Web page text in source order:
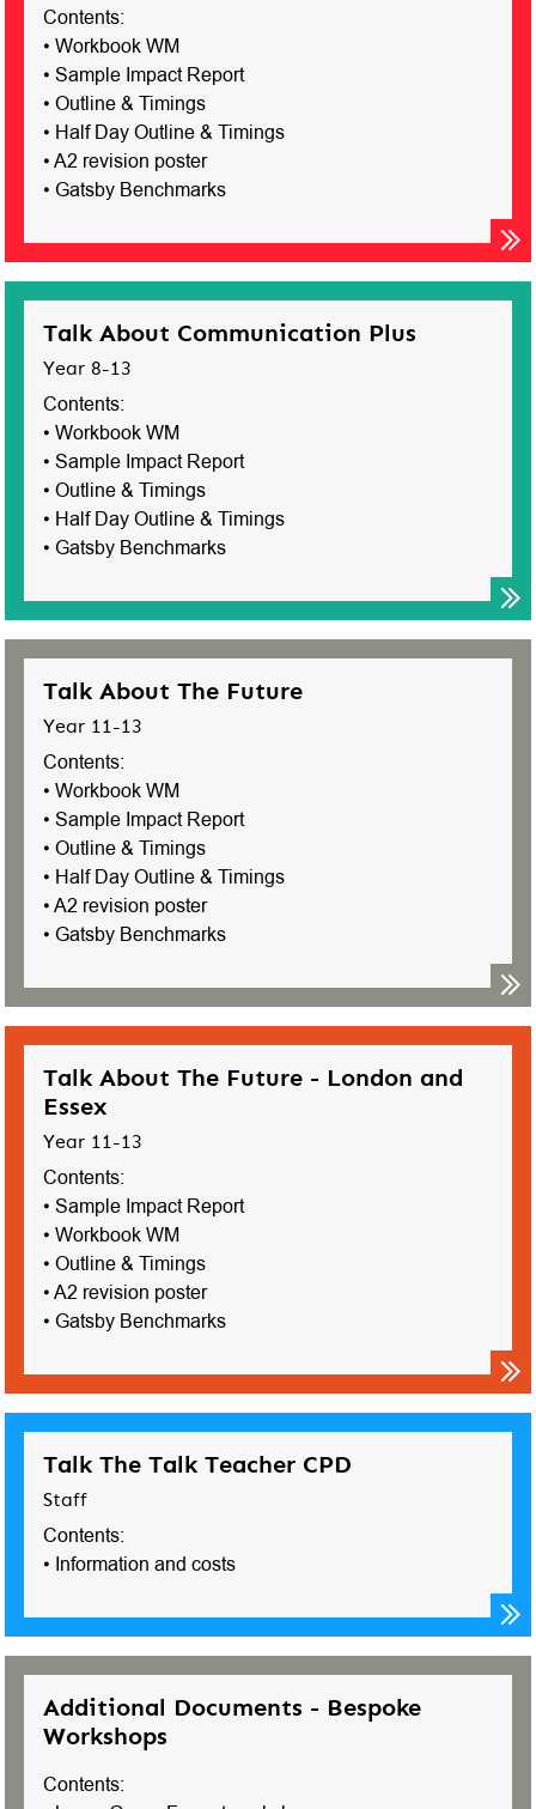
Contents:
• Workbook WM
• Sample Impact Report
• Outline & Timings
• Half Day Outline & Timings
• A2 revision poster
• Gatsby Benchmarks
Talk About Communication Plus
Year 8-13
Contents:
• Workbook WM
• Sample Impact Report
• Outline & Timings
• Half Day Outline & Timings
• Gatsby Benchmarks
Talk About The Future
Year 11-13
Contents:
• Workbook WM
• Sample Impact Report
• Outline & Timings
• Half Day Outline & Timings
• A2 revision poster
• Gatsby Benchmarks
Talk About The Future - London and
Essex
Year 11-13
Contents:
• Sample Impact Report
• Workbook WM
• Outline & Timings
• A2 revision poster
• Gatsby Benchmarks
Talk The Talk Teacher CPD
Staff
Contents:
• Information and costs
Additional Documents - Bespoke
Workshops
Contents: